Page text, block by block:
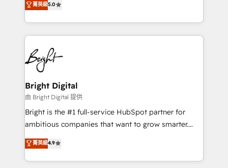
implementations for mid-market & enterprise
companies. We are woman-owned, powered by
coffee, and we ❤️ dogs. We produce award-winning
work for our clients. 🏆2023 Technical Expertise
Impact Award 🏆2022 Technical Expertise Impact
Award 🏆2022 Platform Migration Excellence Impact
Award 🏆2020 Elite Solutions Partner 🏆2019
Integrations HubSpot Impact Award 🏆2019
Marketing Enablement HubSpot Impact Award 🏆
2018 Website Design HubSpot Impact Award 🏆2017
Growth-Driven Design Agency of the Year 🏆2016
Sales Enablement HubSpot Impact Award 🏆2015
菁英級5.0
Bright Digital
由 Bright Digital 提供
Bright is the #1 full-service HubSpot partner for
ambitious companies that want to grow smarter.
From HubSpot onboarding, to training, from
developing a new website to lead generation and
digital marketing; we do it all (and with great
菁英級4.9